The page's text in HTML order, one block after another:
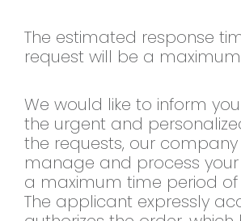
The estimated response
request will be a
We would like to inform
the urgent and
the requests, our
manage and process your
a maximum time period of
The applicant expressly